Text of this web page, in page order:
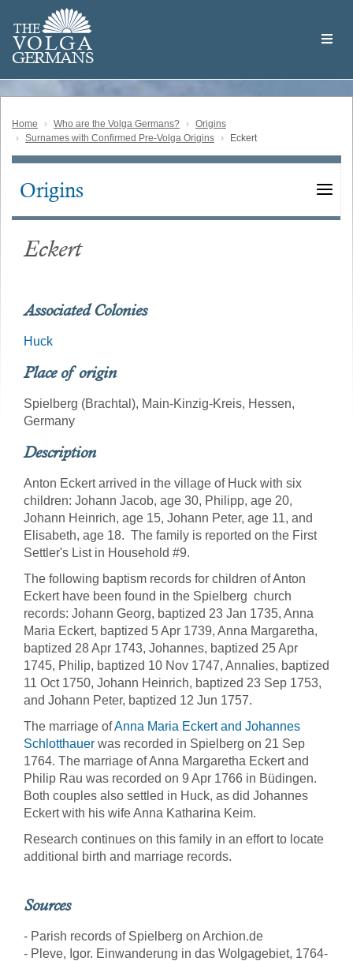
main
content
THE
VOLGA
GERMANS
Volga
German
Home Who are the Volga Germans?
Origins
Surnames with Confirmed Pre-Volga Origins
Eckert
Main
Origins
Eckert
Associated Colonies
Huck
Place of origin
Spielberg (Brachtal), Main-Kinzig-Kreis, Hessen,
Germany
Description
Anton Eckert arrived in the village of Huck with six
children: Johann Jacob, age 30, Philipp, age 20,
Johann Heinrich, age 15, Johann Peter, age 11, and
Elisabeth, age 18. The family is reported on the First
Settler's List in Household #9.
The following baptism records for children of Anton
Eckert have been found in the Spielberg church
records: Johann Georg, baptized 23 Jan 1735, Anna
Maria Eckert, baptized 5 Apr 1739, Anna Margaretha,
baptized 28 Apr 1743, Johannes, baptized 25 Apr
1745, Philip, baptized 10 Nov 1747, Annalies, baptized
11 Oct 1750, Johann Heinrich, baptized 23 Sep 1753,
and Johann Peter, baptized 12 Jun 1757.
The marriage ofAnna Maria Eckert and Johannes
Schlotthauer was recorded in Spielberg on 21 Sep
1764. The marriage of Anna Margaretha Eckert and
Philip Rau was recorded on 9 Apr 1766 in Büdingen.
Both couples also settled in Huck, as did Johannes
Eckert with his wife Anna Katharina Keim.
Research continues on this family in an effort to locate
additional birth and marriage records.
Sources
- Parish records of Spielberg on Archion.de
- Pleve, Igor. Einwanderung in das Wolgagebiet, 1764-